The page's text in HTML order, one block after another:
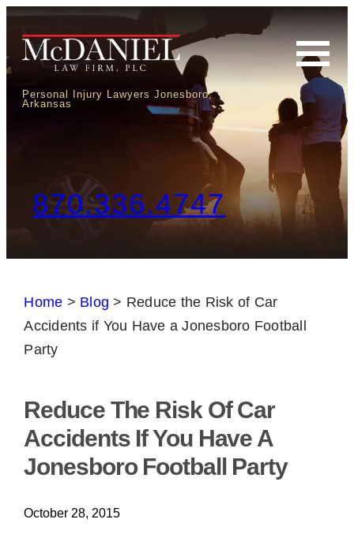
Personal Injury Lawyers Jonesboro,
Arkansas
870.336.4747
Home > Blog > Reduce the Risk of Car
Accidents if You Have a Jonesboro Football
Party
Reduce The Risk Of Car
Accidents If You Have A
Jonesboro Football Party
October 28, 2015